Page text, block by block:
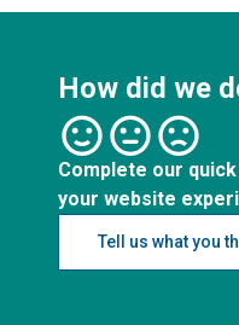
How did we
Complete our
your website
Tell us what you